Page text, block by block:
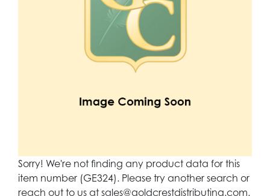
Sorry! We're not finding any product data for this
item number (GE324). Please try another search or
reach out to us at sales@goldcrestdistributing.com.